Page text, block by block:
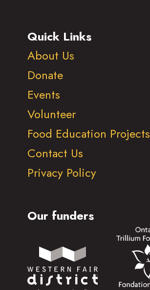
Quick Links
About Us
Donate
Events
Volunteer
Food Education Projects
Contact Us
Privacy Policy
Our funders